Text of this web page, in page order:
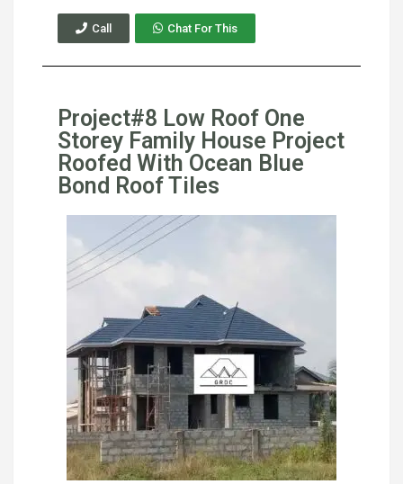
Call Chat For This
Project#8 Low Roof One
Storey Family House Project
Roofed With Ocean Blue
Bond Roof Tiles